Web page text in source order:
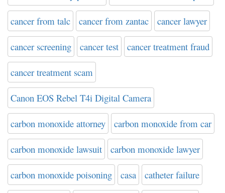
cancer from talc cancer from zantac cancer lawyer
cancer screening cancer test cancer treatment fraud
cancer treatment scam
Canon EOS Rebel T4i Digital Camera
carbon monoxide attorney carbon monoxide from car
carbon monoxide lawsuit carbon monoxide lawyer
carbon monoxide poisoning casa catheter failure